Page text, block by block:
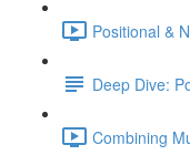
Positional &
Deep Dive:
Combining